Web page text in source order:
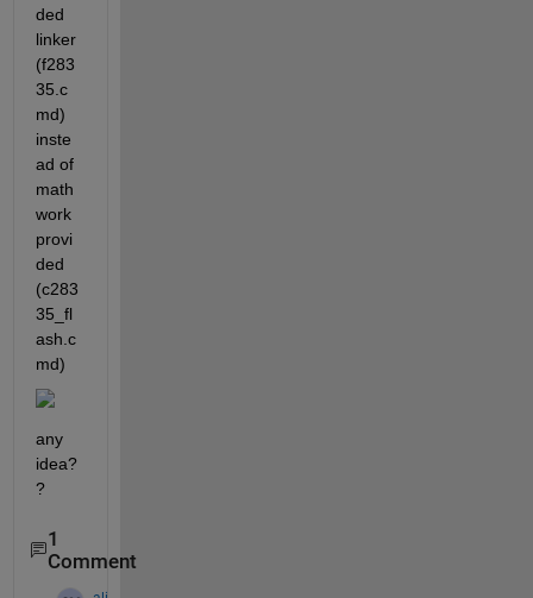
ded
linker
(f283
35.c
md)
inste
ad of
math
work
provi
ded
(c283
35_fl
ash.c
md)
any
idea?
?
1
Comment